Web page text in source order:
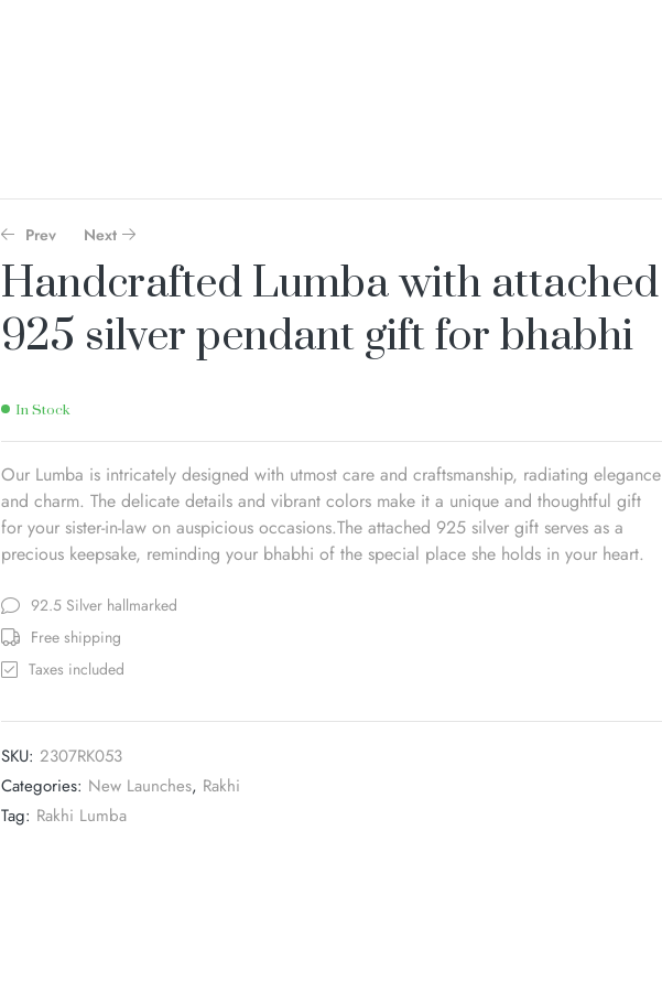
Prev Next
Handcrafted Lumba with attached
925 silver pendant gift for bhabhi
In Stock
Our Lumba is intricately designed with utmost care and craftsmanship, radiating elegance
and charm. The delicate details and vibrant colors make it a unique and thoughtful gift
for your sister-in-law on auspicious occasions.The attached 925 silver gift serves as a
precious keepsake, reminding your bhabhi of the special place she holds in your heart.
92.5 Silver hallmarked
Free shipping
Taxes included
SKU: 2307RK053
Categories: New Launches, Rakhi
Tag: Rakhi Lumba